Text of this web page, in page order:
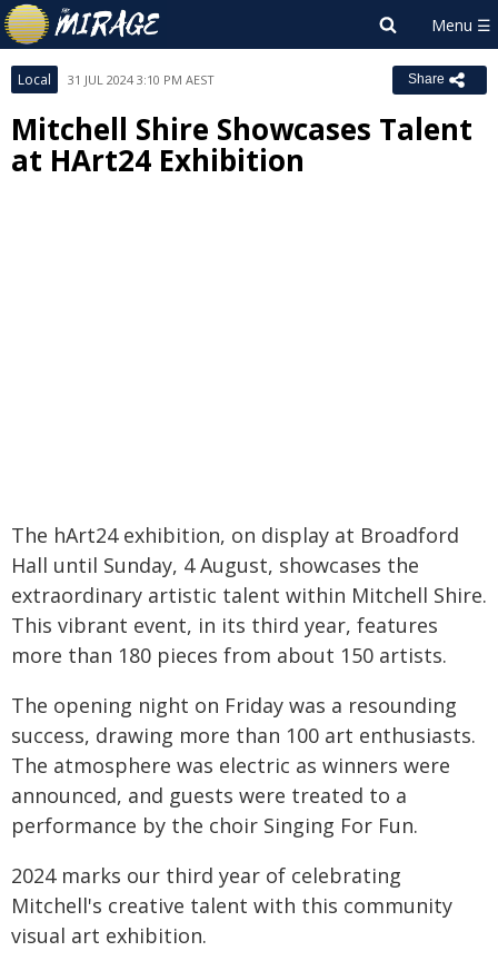
Local 31 JUL 2024 3:10 PM AEST Share
Mitchell Shire Showcases Talent
at HArt24 Exhibition
The hArt24 exhibition, on display at Broadford
Hall until Sunday, 4 August, showcases the
extraordinary artistic talent within Mitchell Shire.
This vibrant event, in its third year, features
more than 180 pieces from about 150 artists.
The opening night on Friday was a resounding
success, drawing more than 100 art enthusiasts.
The atmosphere was electric as winners were
announced, and guests were treated to a
performance by the choir Singing For Fun.
2024 marks our third year of celebrating
Mitchell's creative talent with this community
visual art exhibition.